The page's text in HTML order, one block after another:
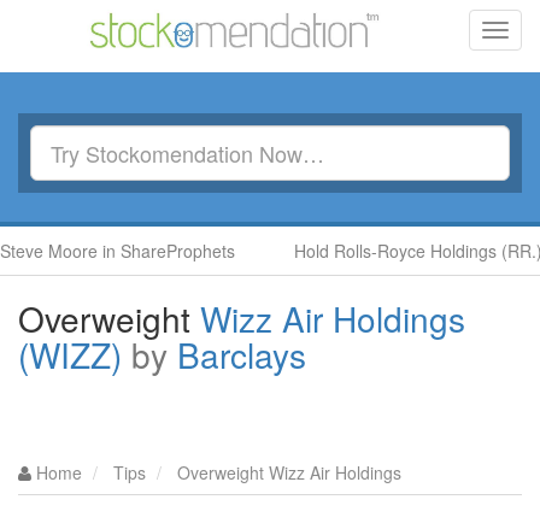
in ShareProphets Hold Rolls-Royce Holdings (RR.) by
Overweight Wizz Air Holdings
(WIZZ) by Barclays
Home Tips Overweight Wizz Air Holdings